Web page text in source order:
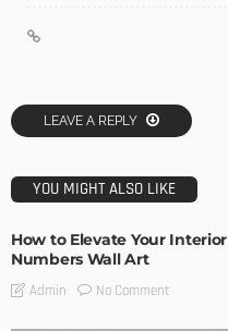
LEAVE A REPLY
YOU MIGHT ALSO LIKE
How to Elevate Your
Numbers Wall Art
Admin No Comment